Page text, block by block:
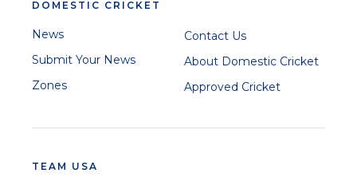
DOMESTIC CRICKET
News
Submit Your News
Zones
Contact Us
About Domestic Cricket
Approved Cricket
TEAM USA